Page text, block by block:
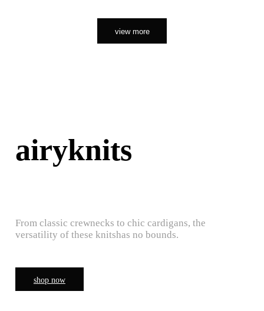
view more
airyknits
From classic crewnecks to chic cardigans, the
versatility of these knitshas no bounds.
shop now